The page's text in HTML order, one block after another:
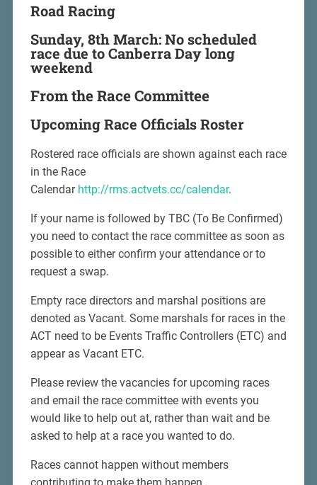
Road Racing
Sunday, 8th March: No scheduled
race due to Canberra Day long
weekend
From the Race Committee
Upcoming Race Officials Roster
Rostered race officials are shown against each race
in the Race
Calendar http://rms.actvets.cc/calendar.
If your name is followed by TBC (To Be Confirmed)
you need to contact the race committee as soon as
possible to either confirm your attendance or to
request a swap.
Empty race directors and marshal positions are
denoted as Vacant. Some marshals for races in the
ACT need to be Events Traffic Controllers (ETC) and
appear as Vacant ETC.
Please review the vacancies for upcoming races
and email the race committee with events you
would like to help out at, rather than wait and be
asked to help at a race you wanted to do.
Races cannot happen without members